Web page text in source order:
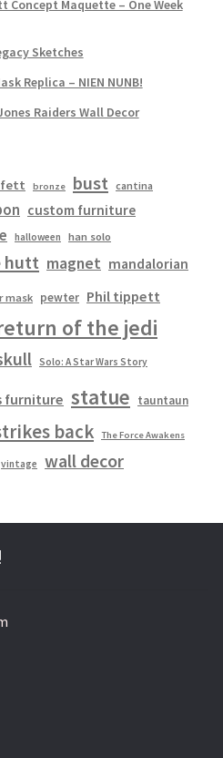
Concept Maquette – One Week
Sketches
Replica – NIEN NUNB!
Raiders Wall Decor
fett bronze bust cantina
custom furniture
halloween han solo
hutt magnet mandalorian
mask pewter Phil tippett
of the jedi
Solo: A Star Wars Story
furniture statue tauntaun
back The Force Awakens
vintage wall decor